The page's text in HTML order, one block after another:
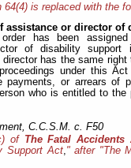
64(4) is replaced with the
assistance or director of
has been
of disability support
has the same right
under this
payments, or arrears of
who is entitled to the
C.C.S.M. c. F50
of The Fatal Accidents
Support Act, " after "The